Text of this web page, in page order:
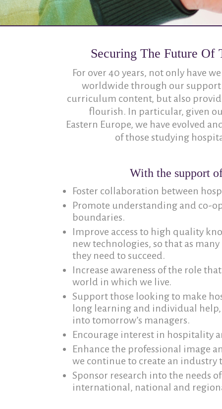
Securing The Future
For over 40 years, not only have
worldwide through our
curriculum content, but also
flourish. In particular, given
Eastern Europe, we have evolved
of those studying
With the support
Foster collaboration between
Promote understanding and co-
boundaries.
Improve access to high quality
new technologies, so that as
they need to succeed.
Increase awareness of the role
world in which we live.
Support those looking to make
long learning and individual
into tomorrow’s managers.
Encourage interest in hospitality
Enhance the professional image
we continue to create an industry
Sponsor research into the needs
international, national and